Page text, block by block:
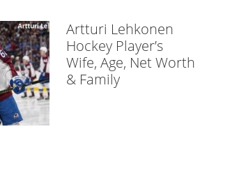
Artturi Lehkonen
Hockey Player’s
Wife, Age, Net Worth
& Family